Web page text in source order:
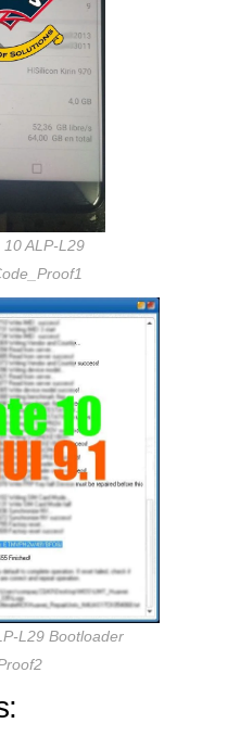
ALP-L29
L29 Bootloader